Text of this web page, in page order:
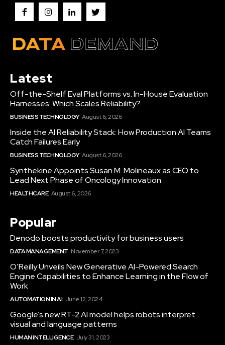
Latest
Off-the-Shelf Eval Platforms vs. In-House Evaluation
Harnesses: Which Scales Reliability?
BUSINESS TECHNOLOGY August 6, 2026
Inside the AI Reliability Stack: How Production AI Teams
Catch Failures Early
BUSINESS TECHNOLOGY August 6, 2026
Synthekine Appoints Susan M. Molineaux as CEO to
Lead Next Phase of Oncology Innovation
HEALTHCARE August 6, 2026
Popular
Denodo boosts productivity for business users
DATA MANAGEMENT November 7, 2023
O’Reilly Unveils New Generative AI-Powered Search
Engine Capabilities to Enhance Learning in the Flow of
Work
AUTOMATION IN AI June 12, 2024
Google’s new RT-2 AI model helps robots interpret
visual and language patterns
HUMAN INTELLIGENCE July 31, 2023